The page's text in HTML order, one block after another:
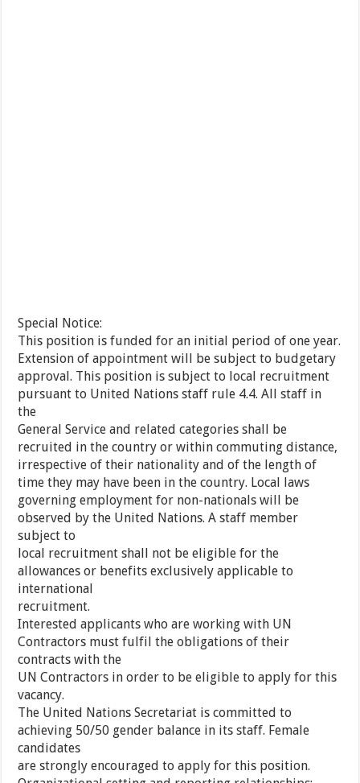
Special Notice:
This position is funded for an initial period of one year.
Extension of appointment will be subject to budgetary
approval. This position is subject to local recruitment
pursuant to United Nations staff rule 4.4. All staff in
the
General Service and related categories shall be
recruited in the country or within commuting distance,
irrespective of their nationality and of the length of
time they may have been in the country. Local laws
governing employment for non-nationals will be
observed by the United Nations. A staff member
subject to
local recruitment shall not be eligible for the
allowances or benefits exclusively applicable to
international
recruitment.
Interested applicants who are working with UN
Contractors must fulfil the obligations of their
contracts with the
UN Contractors in order to be eligible to apply for this
vacancy.
The United Nations Secretariat is committed to
achieving 50/50 gender balance in its staff. Female
candidates
are strongly encouraged to apply for this position.